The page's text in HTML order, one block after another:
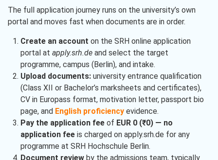
The full application journey runs on the university’s own
portal and moves fast when documents are in order.
Create an account on the SRH online application
portal at apply.srh.deand select the target
programme, campus (Berlin), and intake.
Upload documents:university entrance qualification
(Class XII or Bachelor’s marksheets and certificates),
CV in Europass format, motivation letter, passport bio
page, and English proficiencyevidence.
Pay the application feeof EUR 0 (₹0) — no
application feeis charged on apply.srh.de for any
programme at SRH Hochschule Berlin.
Document reviewby the admissions team, typically